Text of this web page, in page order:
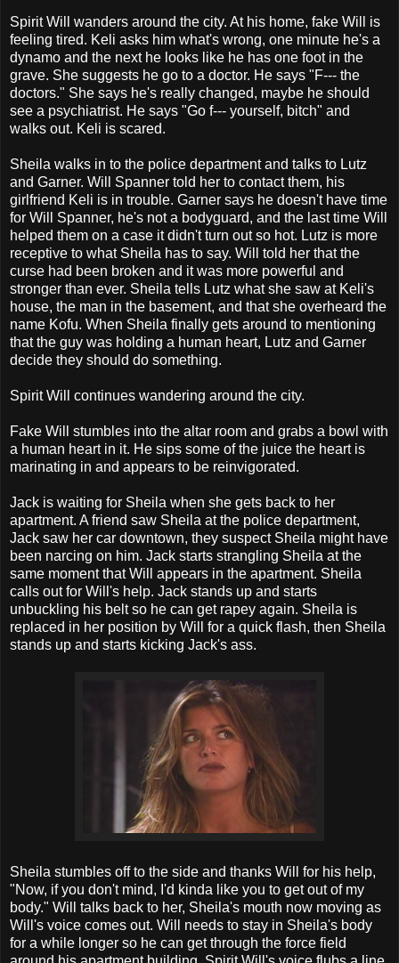
Spirit Will wanders around the city. At his home, fake Will is
feeling tired. Keli asks him what's wrong, one minute he's a
dynamo and the next he looks like he has one foot in the
grave. She suggests he go to a doctor. He says "F--- the
doctors." She says he's really changed, maybe he should
see a psychiatrist. He says "Go f--- yourself, bitch" and
walks out. Keli is scared.
Sheila walks in to the police department and talks to Lutz
and Garner. Will Spanner told her to contact them, his
girlfriend Keli is in trouble. Garner says he doesn't have time
for Will Spanner, he's not a bodyguard, and the last time Will
helped them on a case it didn't turn out so hot. Lutz is more
receptive to what Sheila has to say. Will told her that the
curse had been broken and it was more powerful and
stronger than ever. Sheila tells Lutz what she saw at Keli's
house, the man in the basement, and that she overheard the
name Kofu. When Sheila finally gets around to mentioning
that the guy was holding a human heart, Lutz and Garner
decide they should do something.
Spirit Will continues wandering around the city.
Fake Will stumbles into the altar room and grabs a bowl with
a human heart in it. He sips some of the juice the heart is
marinating in and appears to be reinvigorated.
Jack is waiting for Sheila when she gets back to her
apartment. A friend saw Sheila at the police department,
Jack saw her car downtown, they suspect Sheila might have
been narcing on him. Jack starts strangling Sheila at the
same moment that Will appears in the apartment. Sheila
calls out for Will's help. Jack stands up and starts
unbuckling his belt so he can get rapey again. Sheila is
replaced in her position by Will for a quick flash, then Sheila
stands up and starts kicking Jack's ass.
Sheila stumbles off to the side and thanks Will for his help,
"Now, if you don't mind, I'd kinda like you to get out of my
body." Will talks back to her, Sheila's mouth now moving as
Will's voice comes out. Will needs to stay in Sheila's body
for a while longer so he can get through the force field